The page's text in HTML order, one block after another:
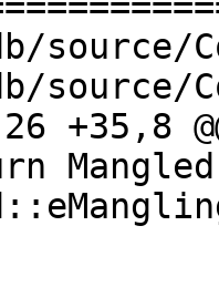
source/
+35,8